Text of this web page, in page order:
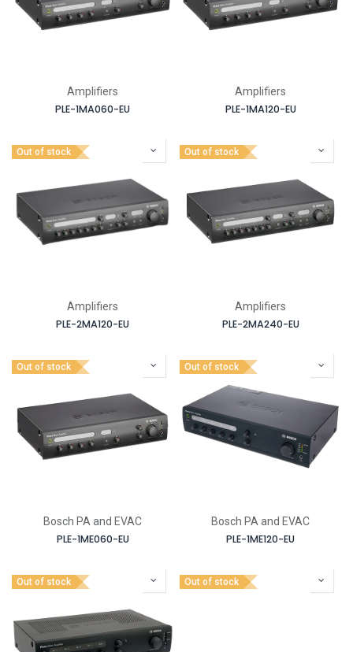
Amplifiers
PLE-1MA060-EU
Amplifiers
PLE-1MA120-EU
Out of stock
Amplifiers
PLE-2MA120-EU
Out of stock
Amplifiers
PLE-2MA240-EU
Out of stock
Bosch PA and EVAC
PLE-1ME060-EU
Out of stock
Bosch PA and EVAC
PLE-1ME120-EU
Out of stock Out of stock